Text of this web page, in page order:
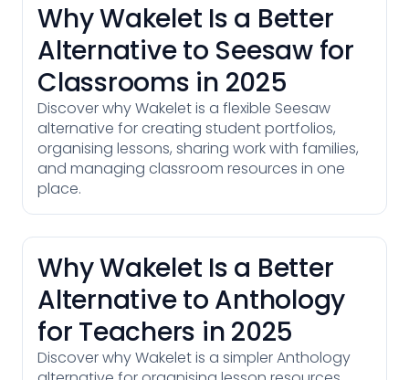
Why Wakelet Is a Better
Alternative to Seesaw for
Classrooms in 2025
Discover why Wakelet is a flexible Seesaw
alternative for creating student portfolios,
organising lessons, sharing work with families,
and managing classroom resources in one
place.
Why Wakelet Is a Better
Alternative to Anthology
for Teachers in 2025
Discover why Wakelet is a simpler Anthology